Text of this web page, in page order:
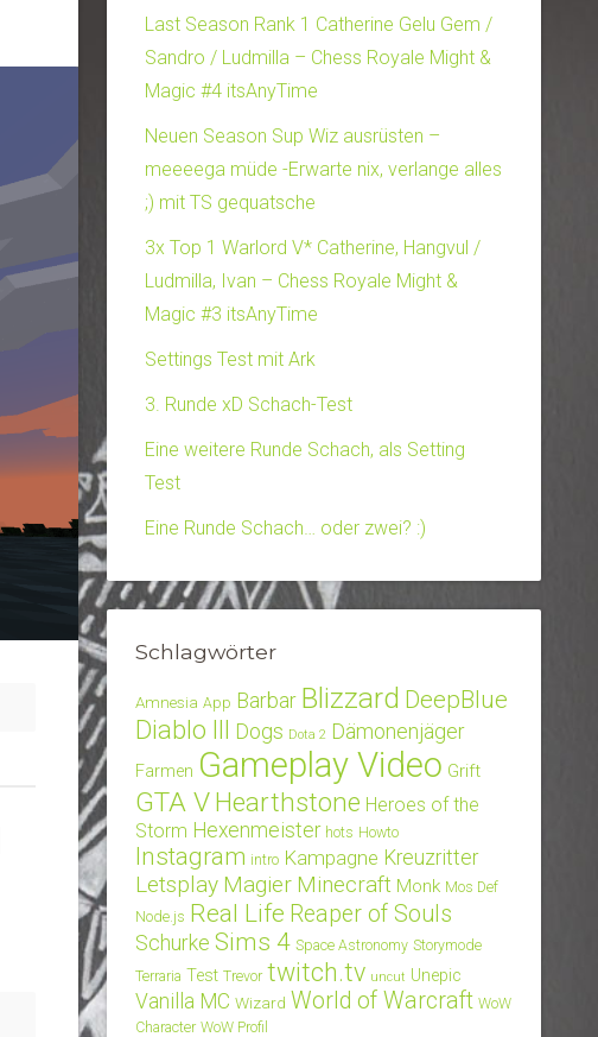
Last Season Rank 1 Catherine Gelu Gem /
Sandro / Ludmilla – Chess Royale Might &
Magic #4 itsAnyTime
Neuen Season Sup Wiz ausrüsten –
meeeega müde -Erwarte nix, verlange alles
;) mit TS gequatsche
3x Top 1 Warlord V* Catherine, Hangvul /
Ludmilla, Ivan – Chess Royale Might &
Magic #3 itsAnyTime
Settings Test mit Ark
3. Runde xD Schach-Test
Eine weitere Runde Schach, als Setting
Test
Eine Runde Schach… oder zwei? :)
Schlagwörter
Amnesia App Barbar Blizzard DeepBlue
Diablo III Dogs Dota 2 Dämonenjäger
Farmen Gameplay Video Grift
GTA V Hearthstone Heroes of the
Storm Hexenmeister hots Howto
Instagram intro Kampagne Kreuzritter
Letsplay Magier Minecraft Monk Mos Def
Node.js Real Life Reaper of Souls
Schurke Sims 4 Space Astronomy Storymode
Terraria Test Trevor twitch.tv uncut Unepic
Vanilla MC Wizard World of Warcraft WoW
Character WoW Profil